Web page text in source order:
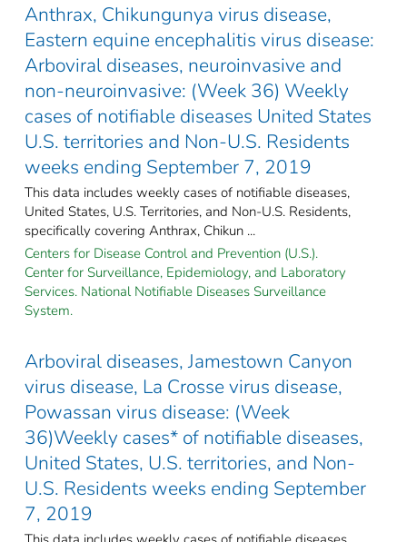
Anthrax, Chikungunya virus disease,
Eastern equine encephalitis virus disease:
Arboviral diseases, neuroinvasive and
non-neuroinvasive: (Week 36) Weekly
cases of notifiable diseases United States
U.S. territories and Non-U.S. Residents
weeks ending September 7, 2019
This data includes weekly cases of notifiable diseases,
United States, U.S. Territories, and Non-U.S. Residents,
specifically covering Anthrax, Chikun ...
Centers for Disease Control and Prevention (U.S.).
Center for Surveillance, Epidemiology, and Laboratory
Services. National Notifiable Diseases Surveillance
System.
Arboviral diseases, Jamestown Canyon
virus disease, La Crosse virus disease,
Powassan virus disease: (Week
36)Weekly cases* of notifiable diseases,
United States, U.S. territories, and Non-
U.S. Residents weeks ending September
7, 2019